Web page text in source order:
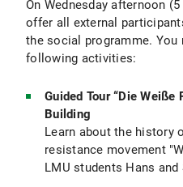
On Wednesday afternoon
offer all external
the social programme.
following activities:
Guided Tour “Die Weiße
Building
Learn about the history
resistance movement
LMU students Hans and